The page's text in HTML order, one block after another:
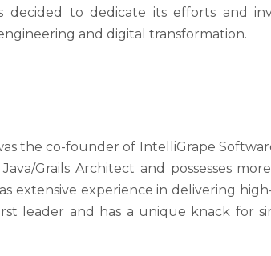
decided to dedicate its efforts and
and digital transformation.
the co-founder of IntelliGrape
Grails Architect and possesses
extensive experience in delivering
leader and has a unique knack for